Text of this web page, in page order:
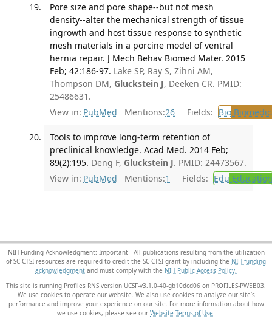
Pore size and pore shape--but not mesh
density--alter the mechanical strength of tissue
ingrowth and host tissue response to synthetic
mesh materials in a porcine model of ventral
hernia repair. J Mech Behav Biomed Mater. 2015
Feb; 42:186-97. Lake SP, Ray S, Zihni AM,
Thompson DM, Gluckstein J, Deeken CR. PMID:
25486631.
View in: PubMed Mentions:26 Fields: Bio
Tools to improve long-term retention of
preclinical knowledge. Acad Med. 2014 Feb;
89(2):195. Deng F, Gluckstein J. PMID: 24473567.
View in: PubMed Mentions:1 Fields: Edu Education
NIH Funding Acknowledgment: Important - All publications resulting from the utilization
of SC CTSI resources are required to credit the SC CTSI grant by including the NIH funding
acknowledgment and must comply with the NIH Public Access Policy.
This site is running Profiles RNS version UCSF-v3.1.0-40-gb10dcd06 on PROFILES-PWEB03
We use cookies to operate our website. We also use cookies to analyze our site’s
performance and improve your experience on our site. For more information about how
we use cookies, please see our Website Terms of Use